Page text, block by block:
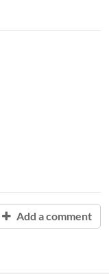
Add a comment